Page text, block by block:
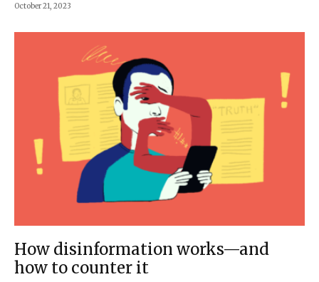
October 21, 2023
How disinformation works—and
how to counter it